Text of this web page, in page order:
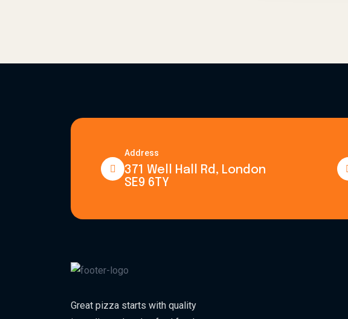
Address
371 Well Hall Rd, London
SE9 6TY
Great pizza starts with quality